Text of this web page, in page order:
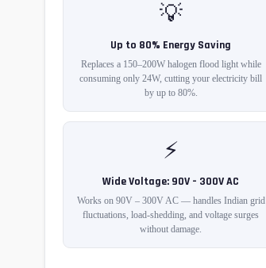
💡
Up to 80% Energy Saving
Replaces a 150–200W halogen flood light while
consuming only 24W, cutting your electricity bill
by up to 80%.
⚡
Wide Voltage: 90V – 300V AC
Works on 90V – 300V AC — handles Indian grid
fluctuations, load-shedding, and voltage surges
without damage.